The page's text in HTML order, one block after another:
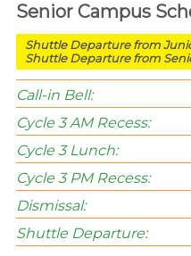
Senior Campus
Shuttle Departure from
Shuttle Departure from
Call-in Bell:
Cycle 3 AM Recess:
Cycle 3 Lunch:
Cycle 3 PM Recess:
Dismissal:
Shuttle Departure: